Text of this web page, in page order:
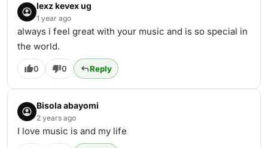
lexz kevex ug
1 year ago
always i feel great with your music and is so special in
the world.
0 0 Reply
Bisola abayomi
2 years ago
I love music is and my life